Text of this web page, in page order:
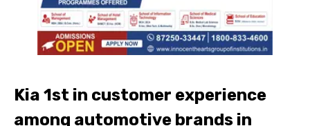
Kia 1st in customer experience
among automotive brands in